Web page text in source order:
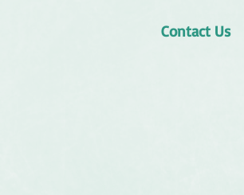
Contact Us